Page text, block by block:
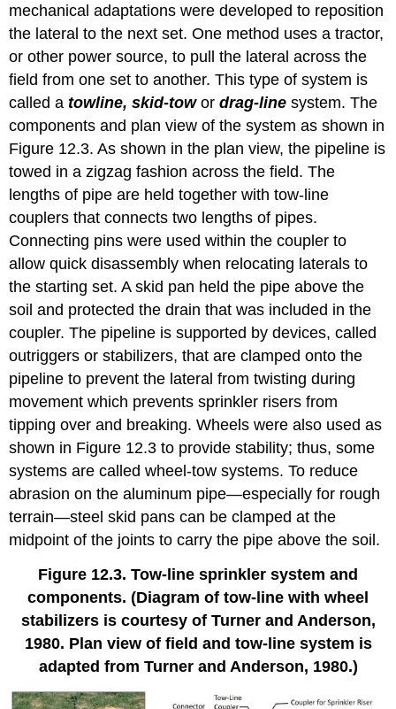
mechanical adaptations were developed to reposition
the lateral to the next set. One method uses a tractor,
or other power source, to pull the lateral across the
field from one set to another. This type of system is
called atowline, skid-towordrag-line system. The
components and plan view of the system as shown in
Figure 12.3. As shown in the plan view, the pipeline is
towed in a zigzag fashion across the field. The
lengths of pipe are held together with tow-line
couplers that connects two lengths of pipes.
Connecting pins were used within the coupler to
allow quick disassembly when relocating laterals to
the starting set. A skid pan held the pipe above the
soil and protected the drain that was included in the
coupler. The pipeline is supported by devices, called
outriggers or stabilizers, that are clamped onto the
pipeline to prevent the lateral from twisting during
movement which prevents sprinkler risers from
tipping over and breaking. Wheels were also used as
shown in Figure 12.3 to provide stability; thus, some
systems are called wheel-tow systems. To reduce
abrasion on the aluminum pipe—especially for rough
terrain—steel skid pans can be clamped at the
midpoint of the joints to carry the pipe above the soil.
Figure 12.3. Tow-line sprinkler system and
components. (Diagram of tow-line with wheel
stabilizers is courtesy of Turner and Anderson,
1980. Plan view of field and tow-line system is
adapted from Turner and Anderson, 1980.)